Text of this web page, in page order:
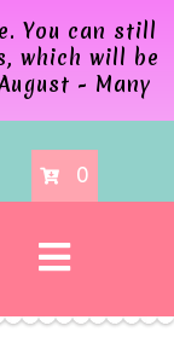
You can still
which will be
- Many
0